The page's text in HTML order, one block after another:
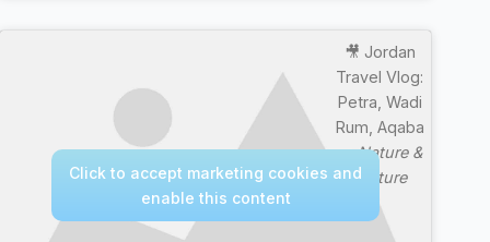
🎥 Jordan
Travel Vlog:
Petra, Wadi
Rum, Aqaba
—Nature &
Culture
Click to accept marketing cookies and
enable this content